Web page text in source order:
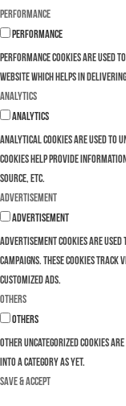
Performance
Performance
Performance cookies are used
website which helps in
Analytics
Analytics
Analytical cookies are used to
cookies help provide
source, etc.
Advertisement
Advertisement
Advertisement cookies are
campaigns. These cookies
customized ads.
Others
Others
Other uncategorized cookies
into a category as yet.
SAVE & ACCEPT